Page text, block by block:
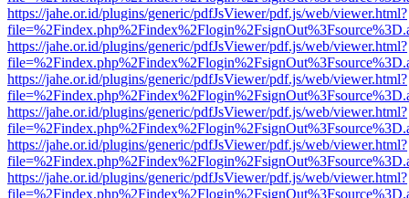
https://jahe.or.id/plugins/generic/pdfJsViewer/pdf.js/web/viewer.html?
https://jahe.or.id/plugins/generic/pdfJsViewer/pdf.js/web/viewer.html?
https://jahe.or.id/plugins/generic/pdfJsViewer/pdf.js/web/viewer.html?
https://jahe.or.id/plugins/generic/pdfJsViewer/pdf.js/web/viewer.html?
https://jahe.or.id/plugins/generic/pdfJsViewer/pdf.js/web/viewer.html?
https://jahe.or.id/plugins/generic/pdfJsViewer/pdf.js/web/viewer.html?